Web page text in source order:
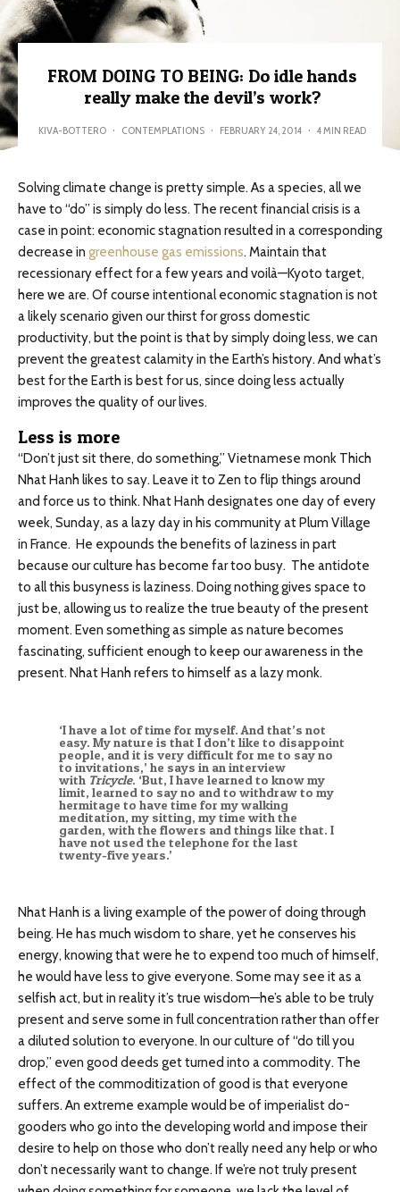
FROM DOING TO BEING: Do idle hands
really make the devil’s work?
KIVA-BOTTERO · CONTEMPLATIONS · FEBRUARY 24, 2014 · 4 MIN READ
Solving climate change is pretty simple. As a species, all we
have to “do” is simply do less. The recent financial crisis is a
case in point: economic stagnation resulted in a corresponding
decrease in greenhouse gas emissions. Maintain that
recessionary effect for a few years and voilà—Kyoto target,
here we are. Of course intentional economic stagnation is not
a likely scenario given our thirst for gross domestic
productivity, but the point is that by simply doing less, we can
prevent the greatest calamity in the Earth’s history. And what’s
best for the Earth is best for us, since doing less actually
improves the quality of our lives.
Less is more
“Don’t just sit there, do something,” Vietnamese monk Thich
Nhat Hanh likes to say. Leave it to Zen to flip things around
and force us to think. Nhat Hanh designates one day of every
week, Sunday, as a lazy day in his community at Plum Village
in France. He expounds the benefits of laziness in part
because our culture has become far too busy. The antidote
to all this busyness is laziness. Doing nothing gives space to
just be, allowing us to realize the true beauty of the present
moment. Even something as simple as nature becomes
fascinating, sufficient enough to keep our awareness in the
present. Nhat Hanh refers to himself as a lazy monk.
‘I have a lot of time for myself. And that’s not
easy. My nature is that I don’t like to disappoint
people, and it is very difficult for me to say no
to invitations,’ he says in an interview
with Tricycle. ‘But, I have learned to know my
limit, learned to say no and to withdraw to my
hermitage to have time for my walking
meditation, my sitting, my time with the
garden, with the flowers and things like that. I
have not used the telephone for the last
twenty-five years.’
Nhat Hanh is a living example of the power of doing through
being. He has much wisdom to share, yet he conserves his
energy, knowing that were he to expend too much of himself,
he would have less to give everyone. Some may see it as a
selfish act, but in reality it’s true wisdom—he’s able to be truly
present and serve some in full concentration rather than offer
a diluted solution to everyone. In our culture of “do till you
drop,” even good deeds get turned into a commodity. The
effect of the commoditization of good is that everyone
suffers. An extreme example would be of imperialist do-
gooders who go into the developing world and impose their
desire to help on those who don’t really need any help or who
don’t necessarily want to change. If we’re not truly present